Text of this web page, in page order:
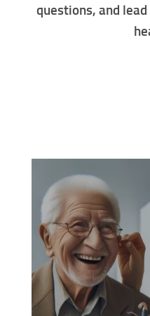
questions, and